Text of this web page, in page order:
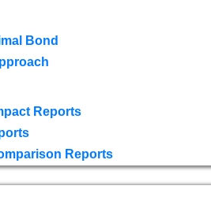
Bond
Reports
Reports